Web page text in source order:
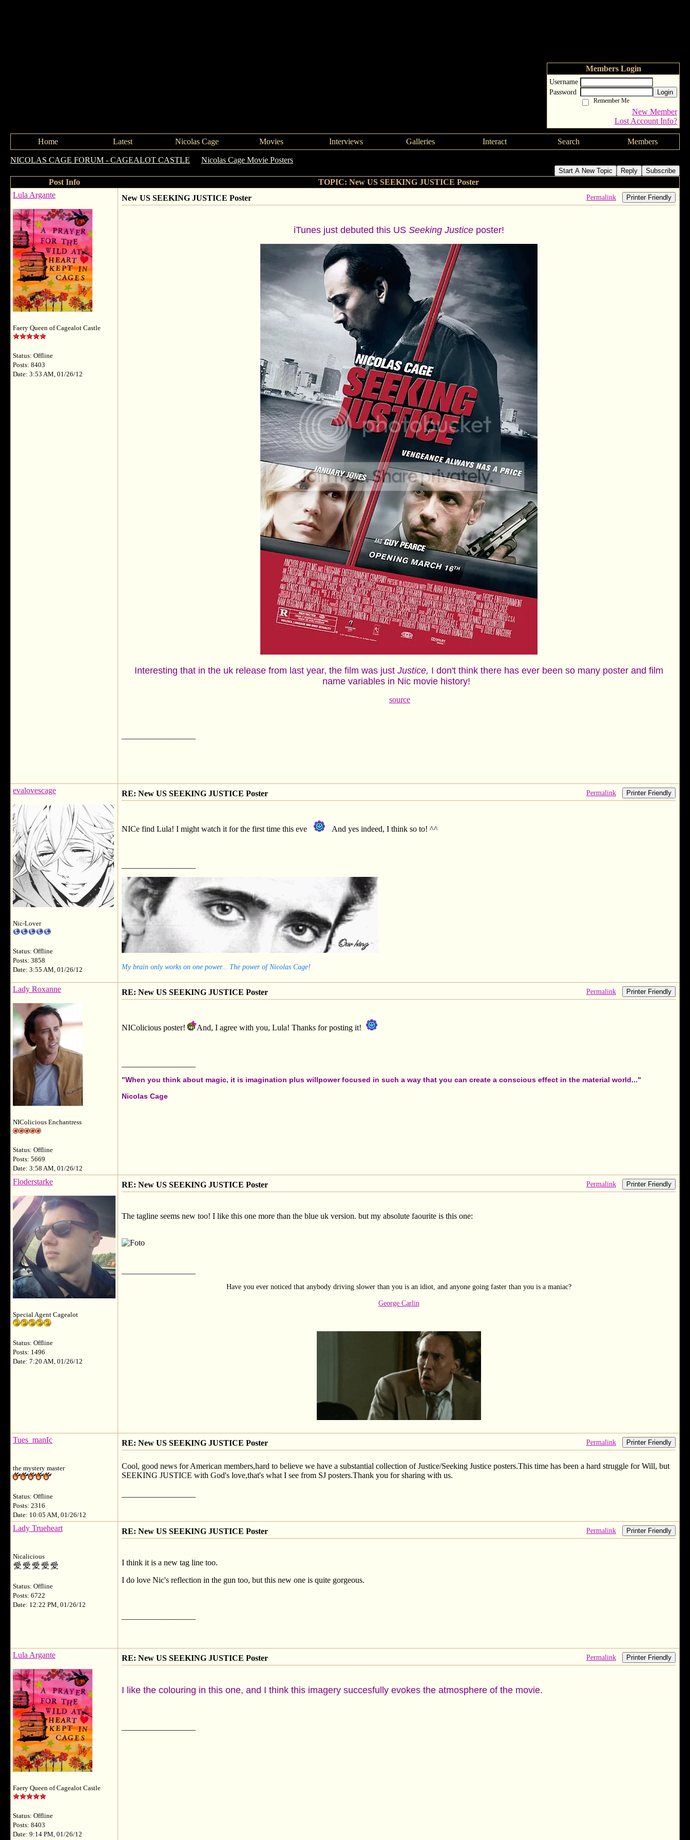
Members Login
Username
Password
Login
Remember Me
New Member
Lost Account Info?
Home Latest Nicolas Cage Movies Interviews Galleries Interact Search Members
NICOLAS CAGE FORUM - CAGEALOT CASTLE Nicolas Cage Movie Posters
Start A New Topic Reply Subscribe
Post Info
TOPIC: New US SEEKING JUSTICE Poster
Lula Argante
Faery Queen of Cagealot Castle
Status: Offline
Posts: 8403
Date: 3:53 AM, 01/26/12
New US SEEKING JUSTICE Poster Permalink Printer Friendly
iTunes just debuted this US Seeking Justiceposter!
Interesting that in the uk release from last year, the film was just Justice, I don't think there has ever been so many poster and film
name variables in Nic movie history!
source
evalovescage
Nic-Lover
Status: Offline
Posts: 3858
Date: 3:55 AM, 01/26/12
RE: New US SEEKING JUSTICE Poster Permalink Printer Friendly
NICe find Lula! I might watch it for the first time this eve And yes indeed, I think so to! ^^
My brain only works on one power... The power of Nicolas Cage!
Lady Roxanne
NIColicious Enchantress
Status: Offline
Posts: 5669
Date: 3:58 AM, 01/26/12
RE: New US SEEKING JUSTICE Poster Permalink Printer Friendly
NIColicious poster! And, I agree with you, Lula! Thanks for posting it!
"When you think about magic, it is imagination plus willpower focused in such a way that you can create a conscious effect in the material world..."
Nicolas Cage
Floderstarke
Special Agent Cagealot
Status: Offline
Posts: 1496
Date: 7:20 AM, 01/26/12
RE: New US SEEKING JUSTICE Poster Permalink Printer Friendly
The tagline seems new too! I like this one more than the blue uk version. but my absolute faourite is this one:
Have you ever noticed that anybody driving slower than you is an idiot, and anyone going faster than you is a maniac?
George Carlin
Tues_manIc
the mystery master
Status: Offline
Posts: 2316
Date: 10:05 AM, 01/26/12
RE: New US SEEKING JUSTICE Poster Permalink Printer Friendly
Cool, good news for American members,hard to believe we have a substantial collection of Justice/Seeking Justice posters.This time has been a hard struggle for Will, but
SEEKING JUSTICE with God's love,that's what I see from SJ posters.Thank you for sharing with us.
Lady Trueheart
Nicalicious
Status: Offline
Posts: 6722
Date: 12:22 PM, 01/26/12
RE: New US SEEKING JUSTICE Poster Permalink Printer Friendly
I think it is a new tag line too.
I do love Nic's reflection in the gun too, but this new one is quite gorgeous.
Lula Argante
Faery Queen of Cagealot Castle
Status: Offline
Posts: 8403
Date: 9:14 PM, 01/26/12
RE: New US SEEKING JUSTICE Poster Permalink Printer Friendly
I like the colouring in this one, and I think this imagery succesfully evokes the atmosphere of the movie.